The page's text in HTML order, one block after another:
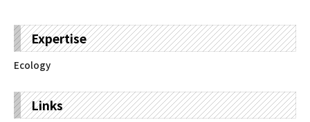
Expertise
Ecology
Links